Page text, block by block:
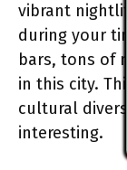
vibrant
during your
bars, tons of
in this city.
cultural
interesting.